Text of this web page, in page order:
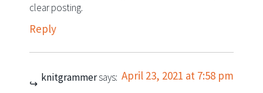
clear posting.
Reply
knitgrammersays: April 23, 2021 at 7:58 pm